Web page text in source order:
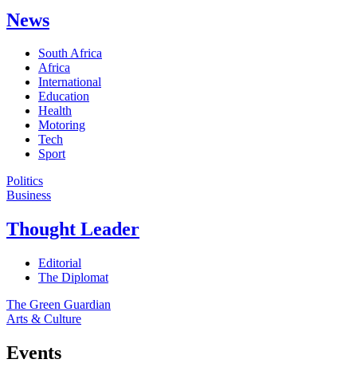
News
South Africa
Africa
International
Education
Health
Motoring
Tech
Sport
Politics
Business
Thought Leader
Editorial
The Diplomat
The Green Guardian
Arts & Culture
Events